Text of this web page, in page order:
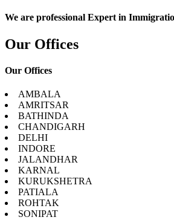
We are professional Expert in
Our Offices
Our Offices
AMBALA
AMRITSAR
BATHINDA
CHANDIGARH
DELHI
INDORE
JALANDHAR
KARNAL
KURUKSHETRA
PATIALA
ROHTAK
SONIPAT